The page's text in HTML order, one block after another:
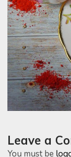
Leave a
You must be